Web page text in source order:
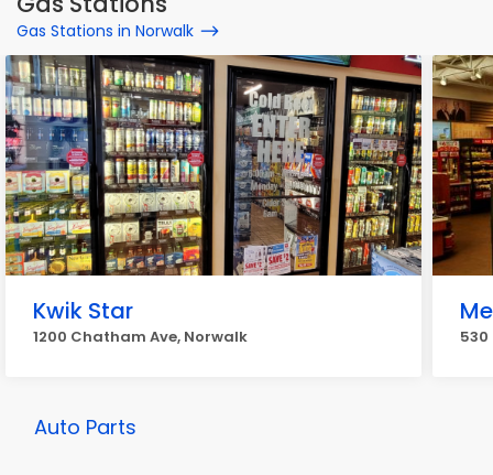
Gas Stations in Norwalk
Kwik Star
1200 Chatham Ave, Norwalk 530
Auto Parts